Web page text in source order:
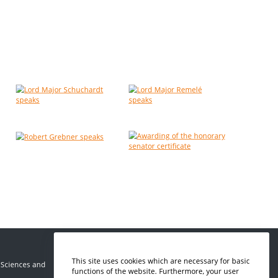
This site uses cookies which are necessary for basic
functions of the website. Furthermore, your user
and
Economics and Business
Administration